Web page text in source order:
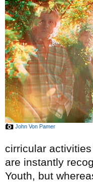
John Von Pamer
cirricular
are instantly
Youth, but